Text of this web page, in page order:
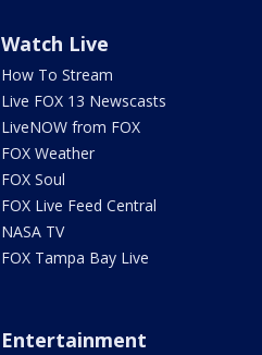
Watch Live
How To Stream
Live FOX 13 Newscasts
LiveNOW from FOX
FOX Weather
FOX Soul
FOX Live Feed Central
NASA TV
FOX Tampa Bay Live
Entertainment